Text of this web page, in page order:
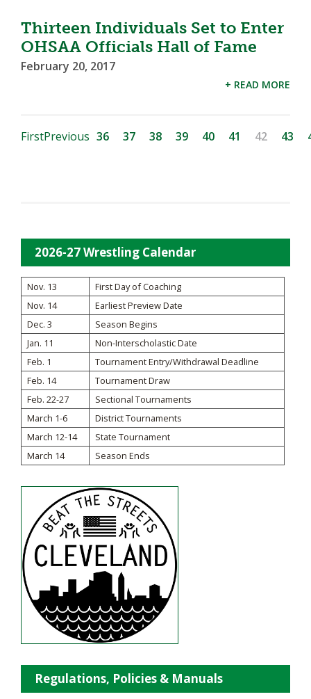
Thirteen Individuals Set to Enter
OHSAA Officials Hall of Fame
February 20, 2017
+ READ MORE
FirstPrevious 36 37 38 39 40 41 42 43
2026-27 Wrestling Calendar
Nov. 13
First Day of Coaching
Nov. 14
Earliest Preview Date
Dec. 3
Season Begins
Jan. 11
Non-Interscholastic Date
Feb. 1
Tournament Entry/Withdrawal Deadline
Feb. 14
Tournament Draw
Feb. 22-27
Sectional Tournaments
March 1-6
District Tournaments
March 12-14
State Tournament
March 14
Season Ends
Regulations, Policies & Manuals